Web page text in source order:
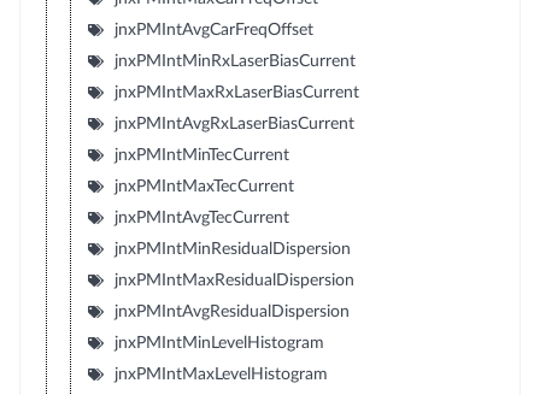
jnxPMIntAvgCarFreqOffset
jnxPMIntMinRxLaserBiasCurrent
jnxPMIntMaxRxLaserBiasCurrent
jnxPMIntAvgRxLaserBiasCurrent
jnxPMIntMinTecCurrent
jnxPMIntMaxTecCurrent
jnxPMIntAvgTecCurrent
jnxPMIntMinResidualDispersion
jnxPMIntMaxResidualDispersion
jnxPMIntAvgResidualDispersion
jnxPMIntMinLevelHistogram
jnxPMIntMaxLevelHistogram